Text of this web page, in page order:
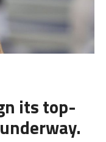
its top-